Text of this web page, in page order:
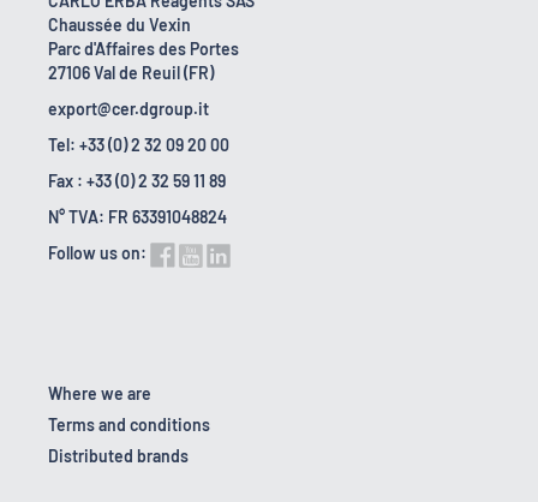
Chaussée du Vexin
Parc d'Affaires des Portes
27106 Val de Reuil (FR)
export@cer.dgroup.it
Tel: +33 (0) 2 32 09 20 00
Fax : +33 (0) 2 32 59 11 89
N° TVA: FR 63391048824
Follow us on:
Where we are
Terms and conditions
Distributed brands